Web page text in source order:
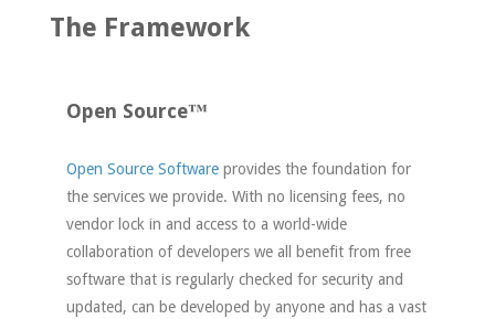
The Framework
Open Source™
Open Source Software provides the foundation for
the services we provide. With no licensing fees, no
vendor lock in and access to a world-wide
collaboration of developers we all benefit from free
software that is regularly checked for security and
updated, can be developed by anyone and has a vast